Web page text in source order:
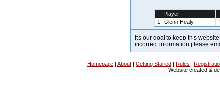
Player
1
Glenn Healy
It's our goal to keep this
incorrect information please
Homepage | About | Getting Started | Rules |
Website created &